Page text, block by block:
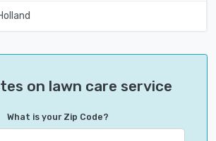
on lawn care service
What is your Zip Code?